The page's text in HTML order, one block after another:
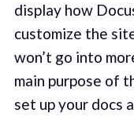
display how
customize the
won’t go into
main purpose of
set up your docs